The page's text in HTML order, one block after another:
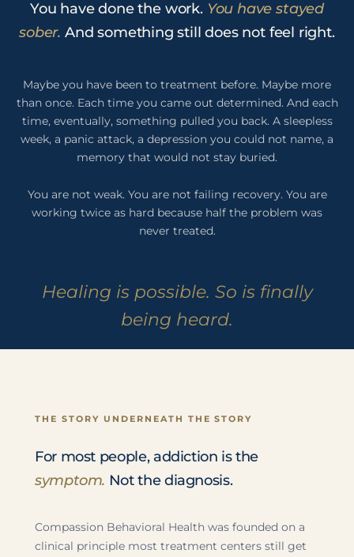
You have done the work. You have stayed
sober. And something still does not feel right.
Maybe you have been to treatment before. Maybe more
than once. Each time you came out determined. And each
time, eventually, something pulled you back. A sleepless
week, a panic attack, a depression you could not name, a
memory that would not stay buried.
You are not weak. You are not failing recovery. You are
working twice as hard because half the problem was
never treated.
Healing is possible. So is finally
being heard.
THE STORY UNDERNEATH THE STORY
For most people, addiction is the
symptom. Not the diagnosis.
Compassion Behavioral Health was founded on a
clinical principle most treatment centers still get